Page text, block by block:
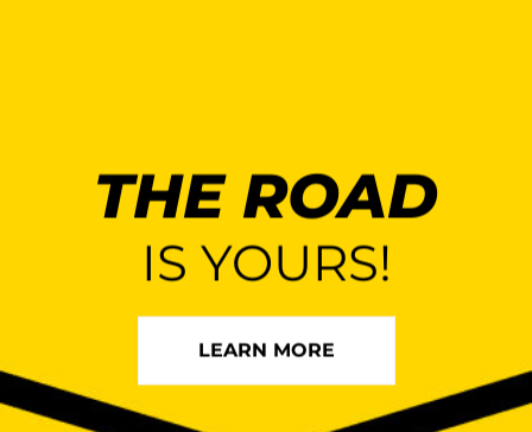
THE ROAD
IS YOURS!
LEARN MORE